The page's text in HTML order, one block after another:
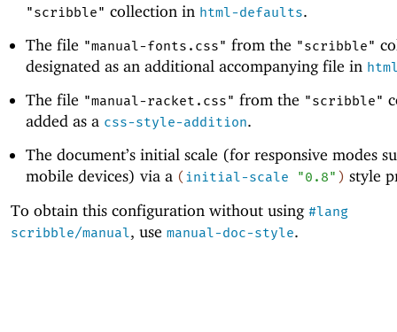
"scribble" collection in html-defaults.
The file "manual-fonts.css" from the "scribble"
designated as an additional accompanying file in
The file "manual-racket.css" from the "scribble"
added as a css-style-addition.
The document’s initial scale (for responsive modes
mobile devices) via a ( initial-scale "0.8" ) style
To obtain this configuration without using #lang
scribble/manual, use manual-doc-style.